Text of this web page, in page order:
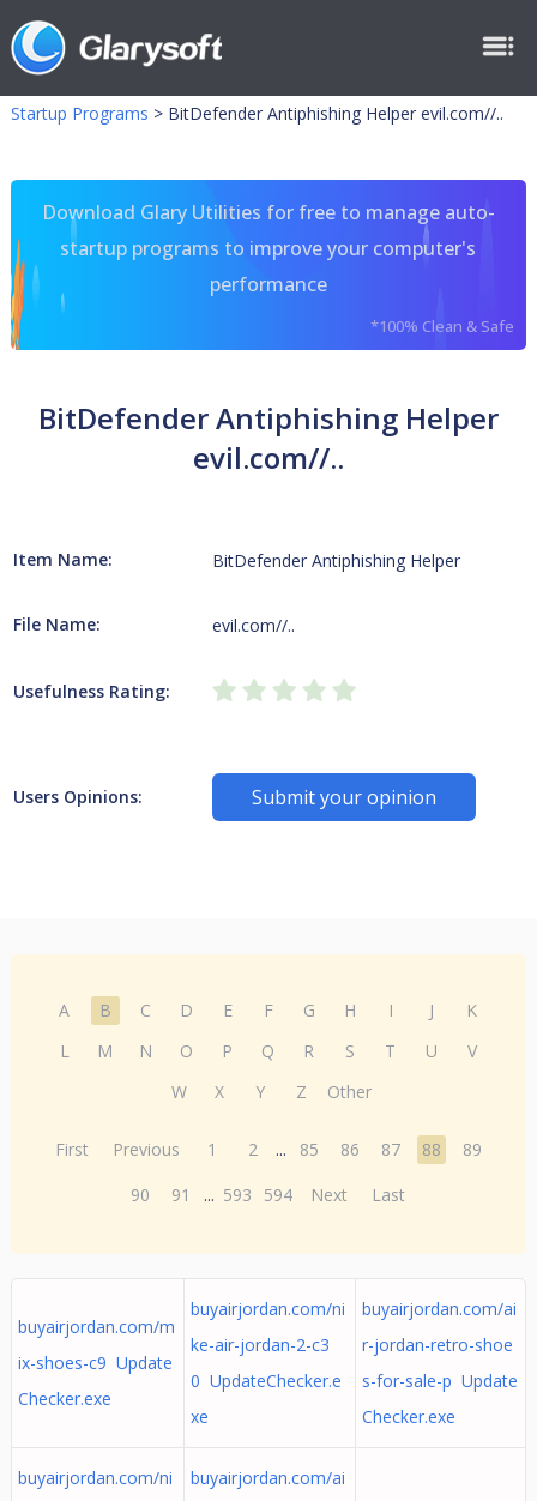
Startup Programs > BitDefender Antiphishing Helper evil.com//..
Download Glary Utilities for free to manage auto-
startup programs to improve your computer's
performance
*100% Clean & Safe
BitDefender Antiphishing Helper
evil.com//..
Item Name: BitDefender Antiphishing Helper
File Name: evil.com//..
Usefulness Rating:
Users Opinions: Submit your opinion
A B C D E F G H I J
K
L
M N O P Q R S T U
V
W
X Y Z Other
First Previous 1 2 ... 85 86 87 88
89
90
91 ... 593 594 Next Last
buyairjordan.com/m
ix-shoes-c9 Update
Checker.exe
buyairjordan.com/ni
ke-air-jordan-2-c3
0 UpdateChecker.e
xe
buyairjordan.com/ai
r-jordan-retro-shoe
s-for-sale-p Update
Checker.exe
buyairjordan.com/ni
buyairjordan.com/ai